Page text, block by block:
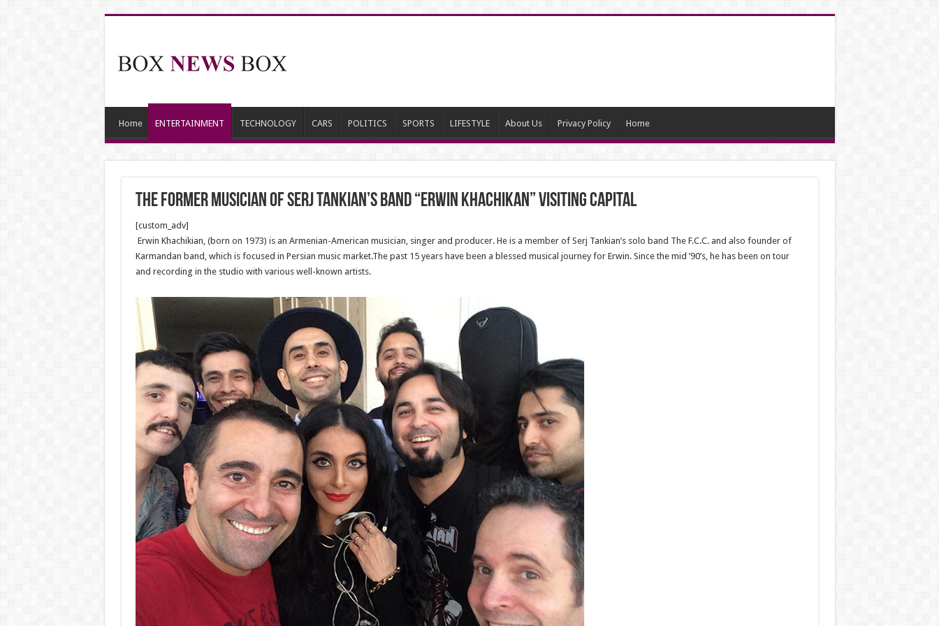
Home ENTERTAINMENT TECHNOLOGY CARS POLITICS SPORTS LIFESTYLE About Us Privacy Policy Home
The former musician of Serj Tankian’s band “Erwin Khachikan” visiting capital
[custom_adv]
Erwin Khachikian, (born on 1973) is an Armenian-American musician, singer and producer. He is a member of Serj Tankian’s solo band The F.C.C. and also founder of
Karmandan band, which is focused in Persian music market.The past 15 years have been a blessed musical journey for Erwin. Since the mid ’90’s, he has been on tour
and recording in the studio with various well-known artists.